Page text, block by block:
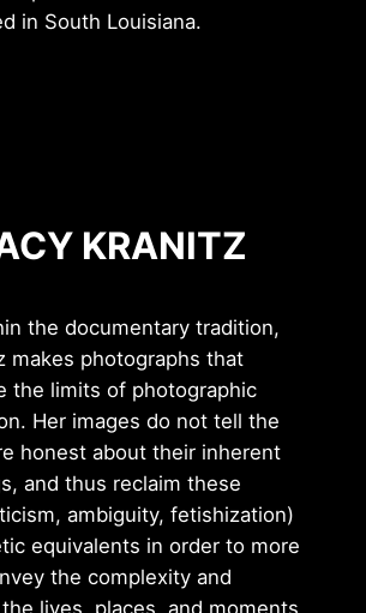
in South Louisiana.
KRANITZ
the documentary tradition,
makes photographs that
the limits of photographic
Her images do not tell the
honest about their inherent
and thus reclaim these
ambiguity, fetishization)
equivalents in order to more
the complexity and
lives, places, and moments